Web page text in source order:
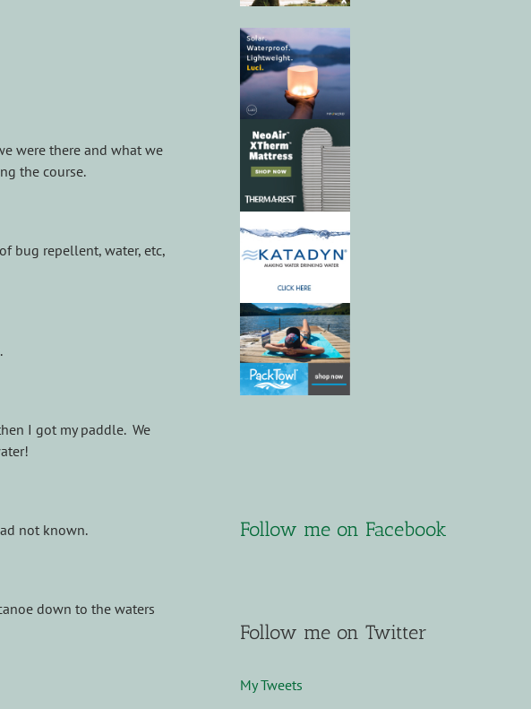
were there and what we
the course.
bug repellent, water, etc,
I got my paddle. We
not known.
down to the waters
Follow me on Facebook
Follow me on Twitter
My Tweets